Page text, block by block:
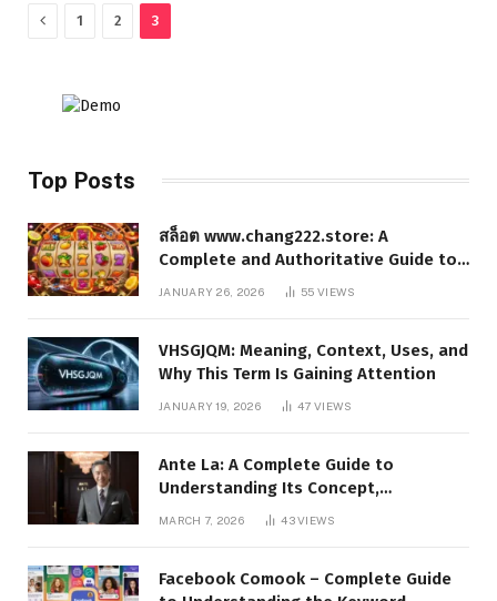
Previous
1 2 3
Top Posts
สล็อต www.chang222.store: A
Complete and Authoritative Guide to
the Platform, Features, and Digital
JANUARY 26, 2026 55VIEWS
VHSGJQM: Meaning, Context, Uses, and
Why This Term Is Gaining Attention
JANUARY 19, 2026 47VIEWS
Ante La: A Complete Guide to
Understanding Its Concept,
Applications, and Digital Presence
MARCH 7, 2026 43VIEWS
Facebook Comook – Complete Guide